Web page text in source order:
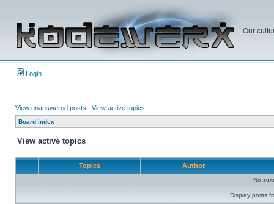
Our
Login
View unanswered posts | View active topics
Board index
View active topics
Topics Author
No
Display posts